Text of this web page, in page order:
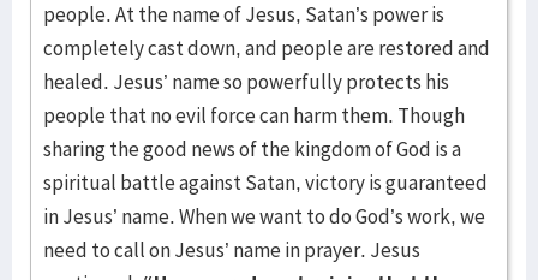
people. At the name of Jesus, Satan’s power is
completely cast down, and people are restored and
healed. Jesus’ name so powerfully protects his
people that no evil force can harm them. Though
sharing the good news of the kingdom of God is a
spiritual battle against Satan, victory is guaranteed
in Jesus’ name. When we want to do God’s work, we
need to call on Jesus’ name in prayer. Jesus